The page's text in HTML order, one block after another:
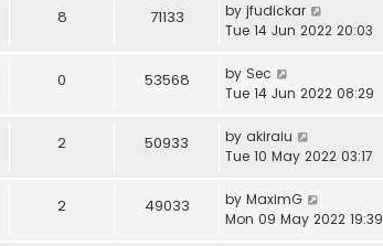
8 71133 by jfudickar
Tue 14 Jun 2022 20:03
0 53568 by Sec
Tue 14 Jun 2022 08:29
2 50933 by akiraiu
Tue 10 May 2022 03:17
2 49033 by MaximG
Mon 09 May 2022 19:39